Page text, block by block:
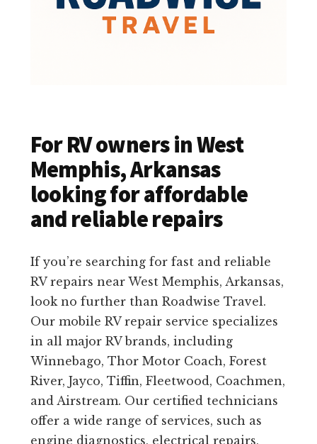
For RV owners in West
Memphis, Arkansas
looking for affordable
and reliable repairs
If you’re searching for fast and reliable
RV repairs near West Memphis, Arkansas,
look no further than Roadwise Travel.
Our mobile RV repair service specializes
in all major RV brands, including
Winnebago, Thor Motor Coach, Forest
River, Jayco, Tiffin, Fleetwood, Coachmen,
and Airstream. Our certified technicians
offer a wide range of services, such as
engine diagnostics, electrical repairs,